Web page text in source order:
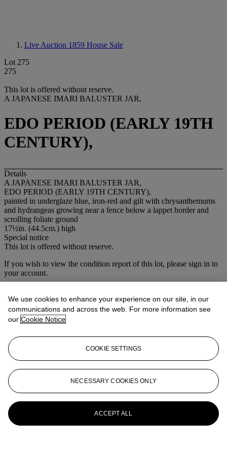
Live Auction 1859 House Sale
Lot 275
275
This lot is offered without reserve.
A JAPANESE IMARI BALUSTER JAR,
EDO PERIOD (EARLY 19TH
CENTURY),
Details
A JAPANESE IMARI BALUSTER JAR,
EDO PERIOD (EARLY 19TH CENTURY),
painted in underglaze blue, iron-red and gilt with chrysanthemums
and hydrangeas growing near a fence below a lappet border and
scrolling foliate ground
17½in. (44.5cm.) high
Special notice
This lot is offered without reserve.
If you wish to view the condition report of this lot, please sign in to
your account.
View condition report
More fromHouse Sale
View All
View All
We use cookies to enhance your experience on our site, in our
communications and across the web. For more information see
our Cookie Notice
COOKIE SETTINGS
NECESSARY COOKIES ONLY
ACCEPT ALL